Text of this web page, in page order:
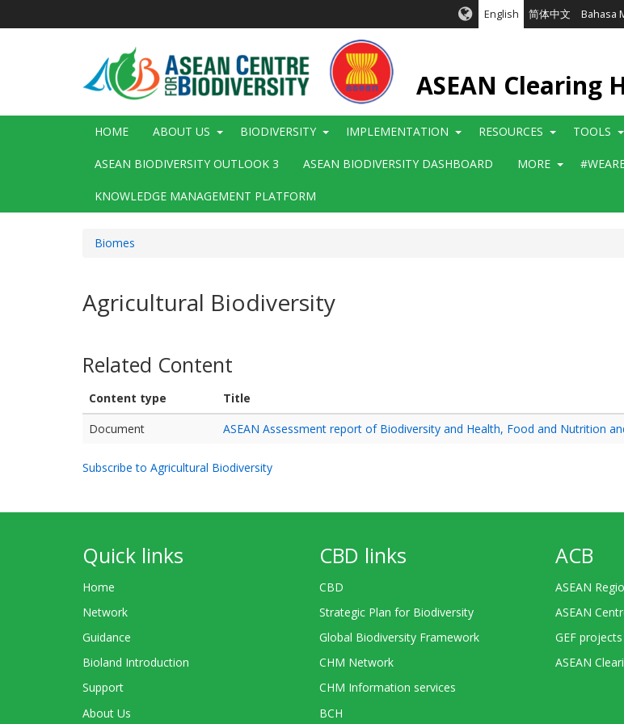
English 简体中文 Bahasa
ASEAN Clearing
Main
HOME ABOUT US BIODIVERSITY IMPLEMENTATION RESOURCES TOOLS
ASEAN BIODIVERSITY OUTLOOK 3 ASEAN BIODIVERSITY DASHBOARD MORE
KNOWLEDGE MANAGEMENT PLATFORM
Biomes
Agricultural Biodiversity
Related Content
Content type
Title
Document
ASEAN Assessment report of Biodiversity and Health, Food and Nutrition
Subscribe to Agricultural Biodiversity
Quick links
Home
Network
Guidance
Bioland Introduction
Support
About Us
CBD links
CBD
Strategic Plan for Biodiversity
Global Biodiversity Framework
CHM Network
CHM Information services
BCH
ACB
ASEAN
ASEAN
GEF
ASEAN